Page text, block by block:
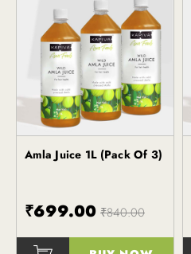
Kapiva
Amla Juice 1L (Pack Of 3)
₹699.00 ₹840.00